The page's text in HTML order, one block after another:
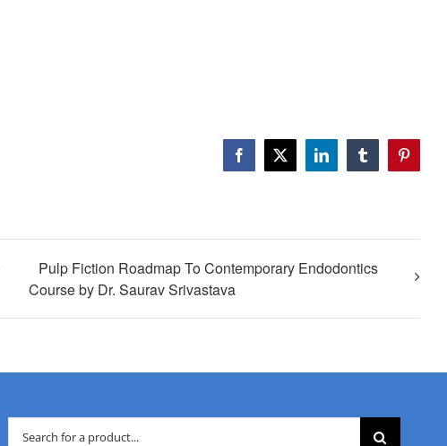
Facebook
X LinkedInTumblrPinterest
Pulp Fiction Roadmap To Contemporary Endodontics
Course by Dr. Saurav Srivastava
Search